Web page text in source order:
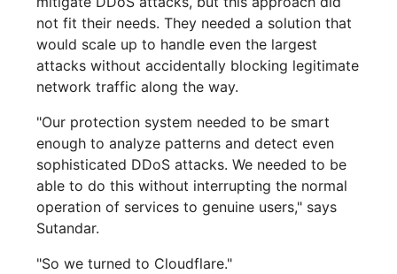
not fit their needs. They needed a solution that
would scale up to handle even the largest
attacks without accidentally blocking legitimate
network traffic along the way.
"Our protection system needed to be smart
enough to analyze patterns and detect even
sophisticated DDoS attacks. We needed to be
able to do this without interrupting the normal
operation of services to genuine users," says
Sutandar.
"So we turned to Cloudflare."